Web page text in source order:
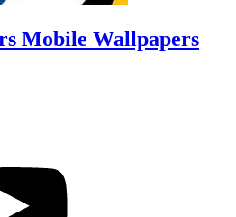
Mobile Wallpapers